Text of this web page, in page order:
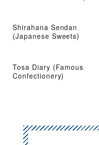
Shirahana Sendan
(Japanese Sweets)
Tosa Diary (Famous
Confectionery)